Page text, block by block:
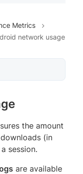
Metrics
network usage
the amount
(in
session.
are available